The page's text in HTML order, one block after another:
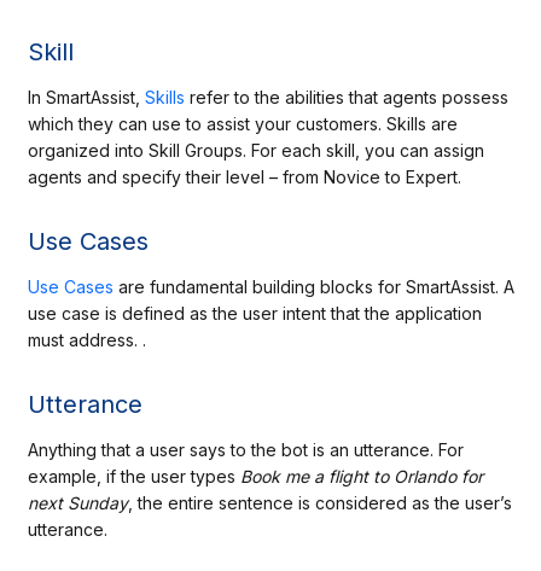
Skill
In SmartAssist, Skills refer to the abilities that agents possess
which they can use to assist your customers. Skills are
organized into Skill Groups. For each skill, you can assign
agents and specify their level – from Novice to Expert.
Use Cases
Use Cases are fundamental building blocks for SmartAssist. A
use case is defined as the user intent that the application
must address. .
Utterance
Anything that a user says to the bot is an utterance. For
example, if the user types Book me a flight to Orlando for
next Sunday, the entire sentence is considered as the user’s
utterance.